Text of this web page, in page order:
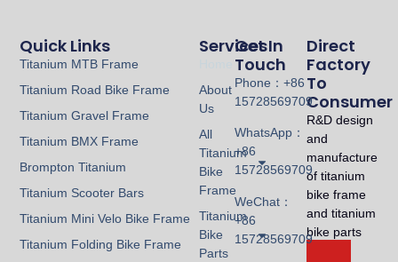
Direct
Factory
To
Consumer
R&D design
and
manufacture
of titanium
bike frame
and titanium
bike parts
Services
About
Us
All
Titanium
Bike
Frame
Titanium
Bike
Parts
Quick Links
Titanium MTB Frame
Titanium Road Bike Frame
Titanium Gravel Frame
Titanium BMX Frame
Brompton Titanium
Titanium Scooter Bars
Titanium Mini Velo Bike Frame
Titanium Folding Bike Frame
Get In
Touch
Phone：+86
15728569709
WhatsApp：
+86
15728569709
WeChat：
+86
15728569709